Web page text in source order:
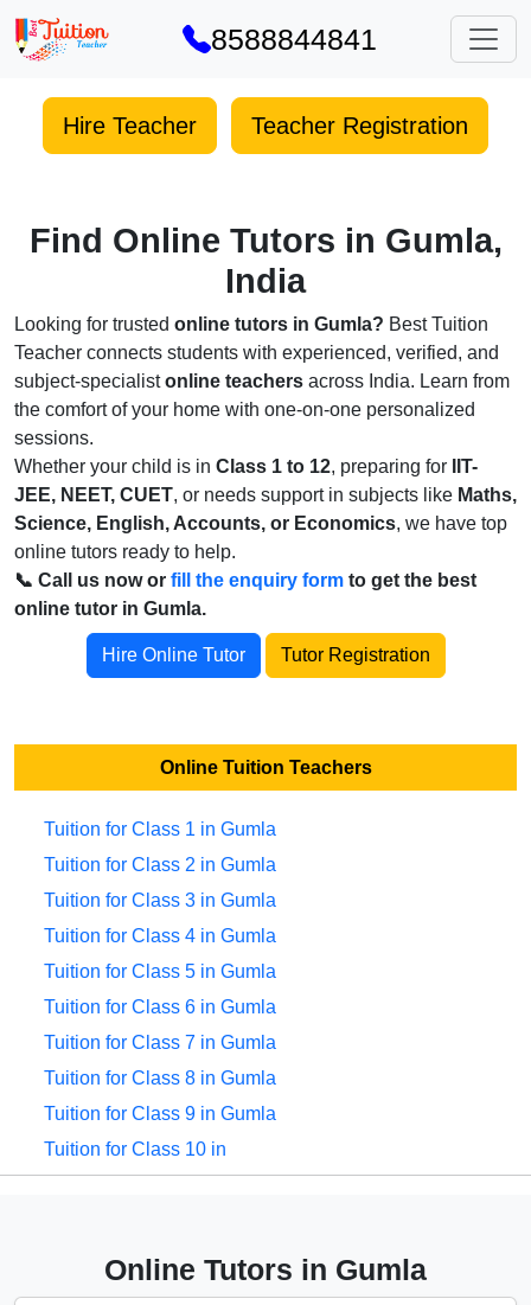
8588844841
Hire Teacher Teacher Registration
Find Online Tutors in Gumla,
India
Looking for trusted online tutors in Gumla? Best Tuition
Teacher connects students with experienced, verified, and
subject-specialistonline teachers across India. Learn from
the comfort of your home with one-on-one personalized
sessions.
Whether your child is in Class 1 to 12, preparing for
IIT-
JEE, NEET, CUET, or needs support in subjects like Maths,
Science, English, Accounts, or Economics, we have top
online tutors ready to help.
📞 Call us now or fill the enquiry form to get the best
online tutor in Gumla.
Hire Online Tutor Tutor Registration
Online Tuition Teachers
Tuition for Class 1 in Gumla
Tuition for Class 2 in Gumla
Tuition for Class 3 in Gumla
Tuition for Class 4 in Gumla
Tuition for Class 5 in Gumla
Tuition for Class 6 in Gumla
Tuition for Class 7 in Gumla
Tuition for Class 8 in Gumla
Tuition for Class 9 in Gumla
Tuition for Class 10 in
Online Tutors in Gumla